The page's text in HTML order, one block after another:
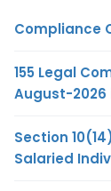
Compliance
155 Legal
August-2026
Section
Salaried